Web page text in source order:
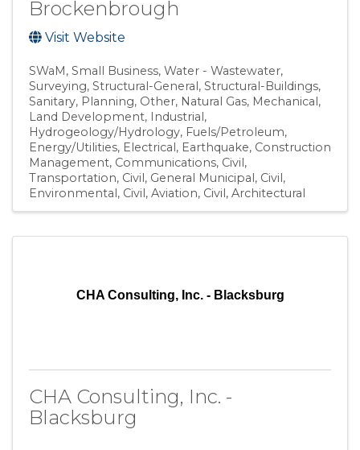
Brockenbrough
Visit Website
SWaM Small Business Water - Wastewater
Surveying Structural-General Structural-Buildings
Sanitary Planning Other Natural Gas Mechanical
Land Development Industrial
Hydrogeology/Hydrology Fuels/Petroleum
Energy/Utilities Electrical Earthquake Construction
Management Communications Civil,
Transportation Civil, General Municipal Civil,
Environmental Civil, Aviation Civil Architectural
CHA Consulting, Inc. - Blacksburg
CHA Consulting, Inc. -
Blacksburg